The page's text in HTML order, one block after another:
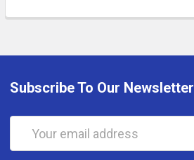
Subscribe To Our Newsletter